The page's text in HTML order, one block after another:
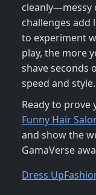
cleanly—messy
challenges add
to experiment
play, the more
shave seconds
speed and style.
Ready to prove
Funny Hair
and show the
GamaVerse
Dress Up